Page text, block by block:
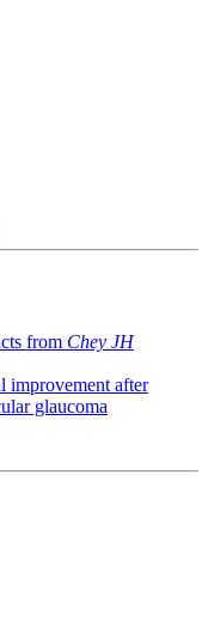
from Chey JH
improvement after
glaucoma